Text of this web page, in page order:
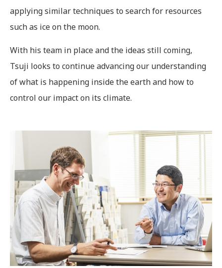
applying similar techniques to search for resources
such as ice on the moon.
With his team in place and the ideas still coming,
Tsuji looks to continue advancing our understanding
of what is happening inside the earth and how to
control our impact on its climate.